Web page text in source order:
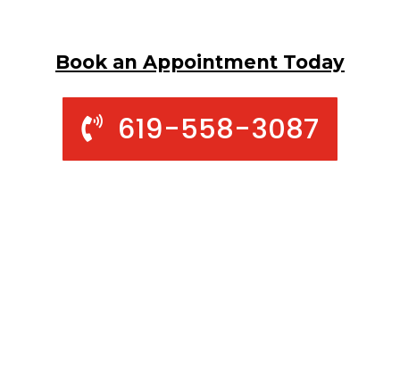
Book an Appointment Today
619-558-3087